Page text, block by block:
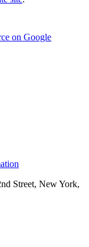
on Google
Street, New York,